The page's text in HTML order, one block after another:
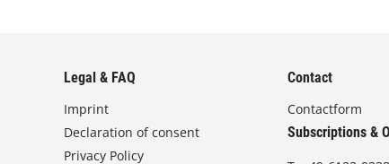
Legal & FAQ
Imprint
Declaration of consent
Privacy Policy
Contact
Contactform
Subscriptions &